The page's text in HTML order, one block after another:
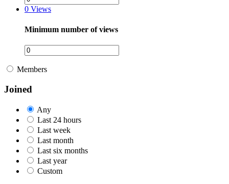
0 Views
Minimum number of views
Members
Joined
Any
Last 24 hours
Last week
Last month
Last six months
Last year
Custom